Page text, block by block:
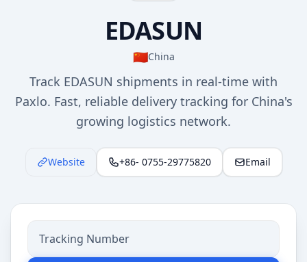
EDASUN
🇨🇳China
Track EDASUN shipments in real-time with
Paxlo. Fast, reliable delivery tracking for China's
growing logistics network.
Website +86- 0755-29775820 Email